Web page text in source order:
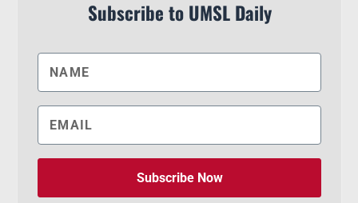
Subscribe to UMSL Daily
Subscribe Now